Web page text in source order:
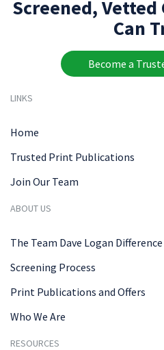
Screened, Vetted
Can
Become a
LINKS
Home
Trusted Print Publications
Join Our Team
ABOUT US
The Team Dave Logan Difference
Screening Process
Print Publications and Offers
Who We Are
RESOURCES